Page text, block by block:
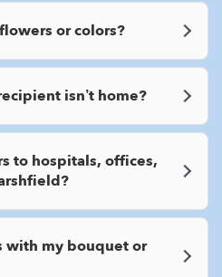
or colors?
isn’t home?
to hospitals, offices,
with my bouquet or